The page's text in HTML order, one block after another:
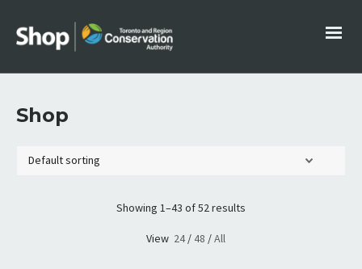
Shop
Showing 1–43 of 52 results
View 24 /48 /All